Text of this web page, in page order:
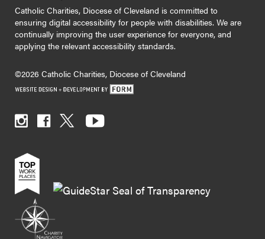
Catholic Charities, Diocese of Cleveland is committed to
ensuring digital accessibility for people with disabilities. We are
continually improving the user experience for everyone, and
applying the relevant accessibility standards.
©2026 Catholic Charities, Diocese of Cleveland